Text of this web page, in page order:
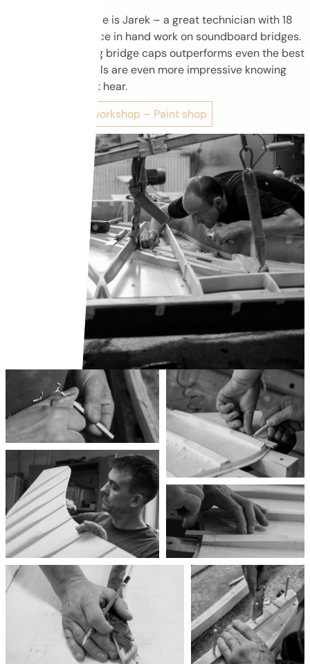
In the picture there is Jarek – a great technician with 18
years of experience in hand work on soundboard bridges.
His skill in crafting bridge caps outperforms even the best
machines. His skills are even more impressive knowing
that Jarek cannot hear.
Go to the next workshop – Paint shop